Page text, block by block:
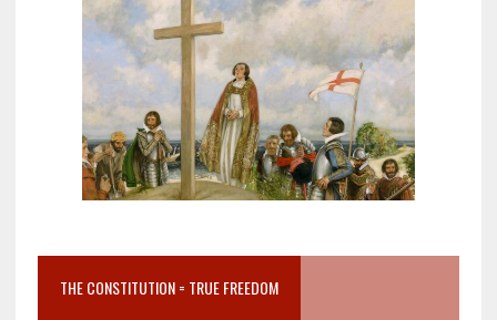
THE CONSTITUTION = TRUE FREEDOM